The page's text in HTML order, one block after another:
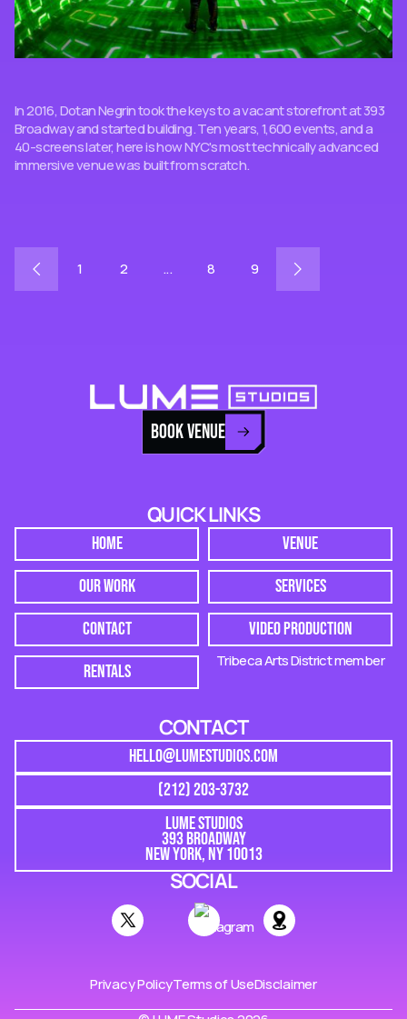
In 2016, Dotan Negrin took the keys to a vacant storefront at 393
Broadway and started building. Ten years, 1,600 events, and a
40-screens later, here is how NYC's most technically advanced
immersive venue was built from scratch.
1 2 ... 8 9
BOOK VENUE
QUICK LINKS
HOME
VENUE
OUR WORK
SERVICES
CONTACT
VIDEO PRODUCTION
RENTALS
Tribeca Arts District member
CONTACT
HELLO@LUMESTUDIOS.COM
(212) 203-3732
LUME STUDIOS
393 BROADWAY
NEW YORK, NY 10013
SOCIAL
Privacy PolicyTerms of UseDisclaimer